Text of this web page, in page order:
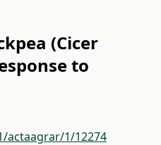
(Cicer
to
actaagrar/1/12274